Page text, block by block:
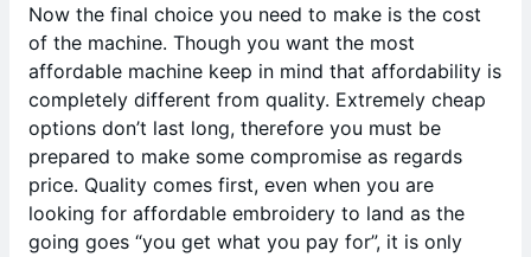
Now the final choice you need to make is the cost
of the machine. Though you want the most
affordable machine keep in mind that affordability is
completely different from quality. Extremely cheap
options don’t last long, therefore you must be
prepared to make some compromise as regards
price. Quality comes first, even when you are
looking for affordable embroidery to land as the
going goes “you get what you pay for”, it is only